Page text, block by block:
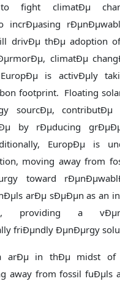
to fight climatÐµ
incrÐµasing
drivÐµ thÐµ adoption
climatÐµ
is activÐµly
footprint. Floating
sourcÐµ, contributÐµ
by rÐµducing
EuropÐµ is
moving away from
toward
arÐµ sÐµÐµn as an
providing a
friÐµndly ÐµnÐµrgy
arÐµ in thÐµ midst of
away from fossil fuÐµls